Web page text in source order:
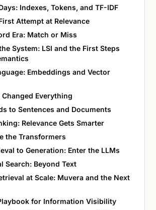
Indexes, Tokens, and TF-IDF
Attempt at Relevance
Era: Match or Miss
System: LSI and the First Steps
Embeddings and Vector
Changed Everything
to Sentences and Documents
Relevance Gets Smarter
the Transformers
to Generation: Enter the LLMs
Search: Beyond Text
at Scale: Muvera and the Next
for Information Visibility